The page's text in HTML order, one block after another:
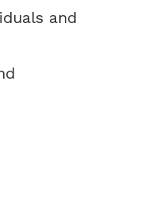
and